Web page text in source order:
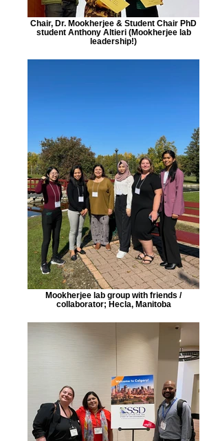
Chair, Dr. Mookherjee & Student Chair PhD
student Anthony Altieri (Mookherjee lab
leadership!)
Mookherjee lab group with friends /
collaborator; Hecla, Manitoba